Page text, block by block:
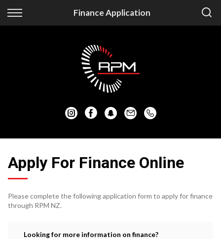
Finance Application
Back
Auckland Vehicles
Christchurch Vehicles
Mitsubishi
Nissan
Back
Apply for Finance
Finance Information
Apply For Finance Online
Please complete the following application form to apply for finance
through RPM NZ.
Looking for more information on finance?